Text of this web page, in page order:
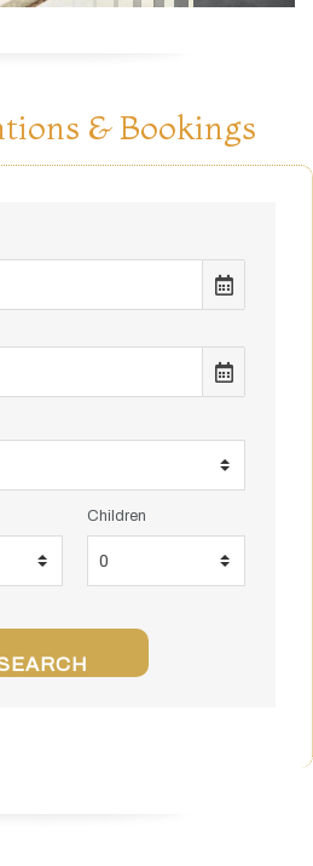
& Bookings
Children